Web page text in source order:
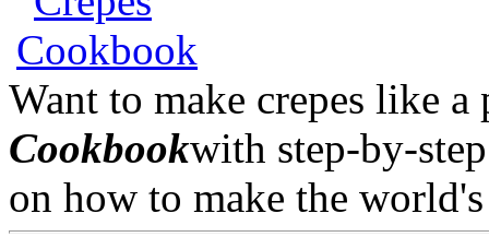
Want to make crepes like
Cookbookwith step-by-
on how to make the world's